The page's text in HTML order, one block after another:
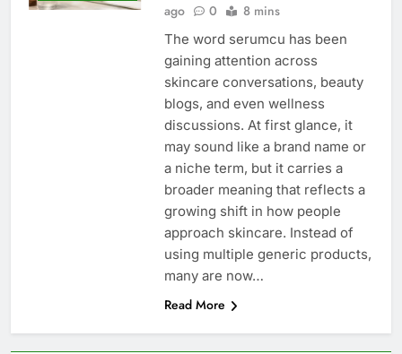
ago
0 8 mins
The word serumcu has been
gaining attention across
skincare conversations, beauty
blogs, and even wellness
discussions. At first glance, it
may sound like a brand name or
a niche term, but it carries a
broader meaning that reflects a
growing shift in how people
approach skincare. Instead of
using multiple generic products,
many are now…
Read More